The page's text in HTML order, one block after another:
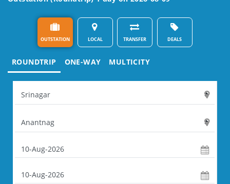
OUTSTATION LOCAL TRANSFER DEALS
ROUNDTRIP ONE-WAY MULTICITY